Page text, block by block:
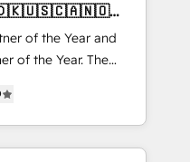
of the Year and
of the Year. The
and fully
Partner. 🚀
delivered and
APAC and NAM,